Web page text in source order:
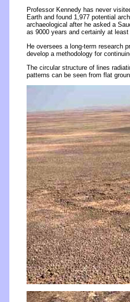
Professor Kennedy has never
Earth and found 1,977 potential
archaeological after he asked a
as 9000 years and certainly at
He oversees a long-term research
develop a methodology for
The circular structure of lines
patterns can be seen from flat